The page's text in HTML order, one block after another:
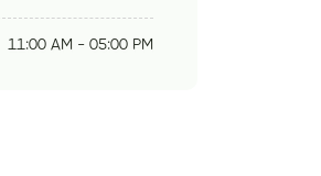
11:00 AM - 05:00 PM